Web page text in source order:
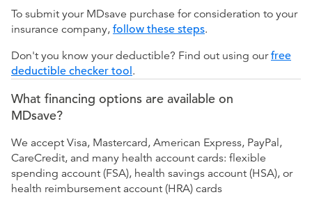
To submit your MDsave purchase for consideration to your
insurance company, follow these steps.
Don't you know your deductible? Find out using ourfree
deductible checker tool.
What financing options are available on
MDsave?
We accept Visa, Mastercard, American Express, PayPal,
CareCredit, and many health account cards: flexible
spending account (FSA), health savings account (HSA), or
health reimbursement account (HRA) cards